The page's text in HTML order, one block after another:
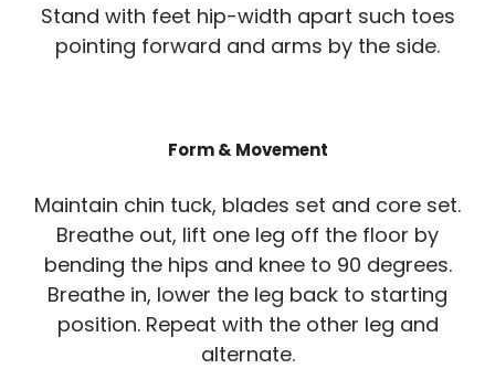
Stand with feet hip-width apart such toes
pointing forward and arms by the side.
Form & Movement
Maintain chin tuck, blades set and core set.
Breathe out, lift one leg off the floor by
bending the hips and knee to 90 degrees.
Breathe in, lower the leg back to starting
position. Repeat with the other leg and
alternate.